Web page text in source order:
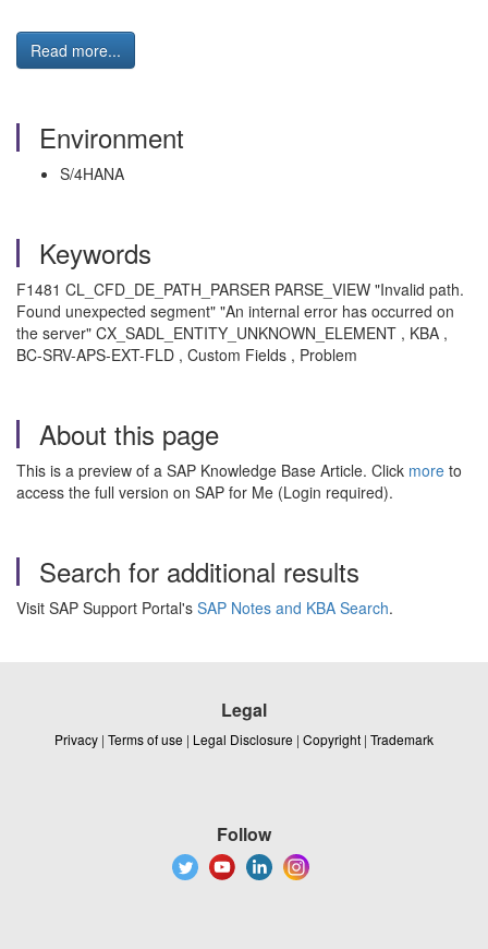
Read more...
Environment
S/4HANA
Keywords
F1481 CL_CFD_DE_PATH_PARSER PARSE_VIEW "Invalid path.
Found unexpected segment" "An internal error has occurred on
the server" CX_SADL_ENTITY_UNKNOWN_ELEMENT , KBA ,
BC-SRV-APS-EXT-FLD , Custom Fields , Problem
About this page
This is a preview of a SAP Knowledge Base Article. Click more to
access the full version on SAP for Me (Login required).
Search for additional results
Visit SAP Support Portal's SAP Notes and KBA Search.
Legal
Privacy | Terms of use | Legal Disclosure | Copyright | Trademark
Follow